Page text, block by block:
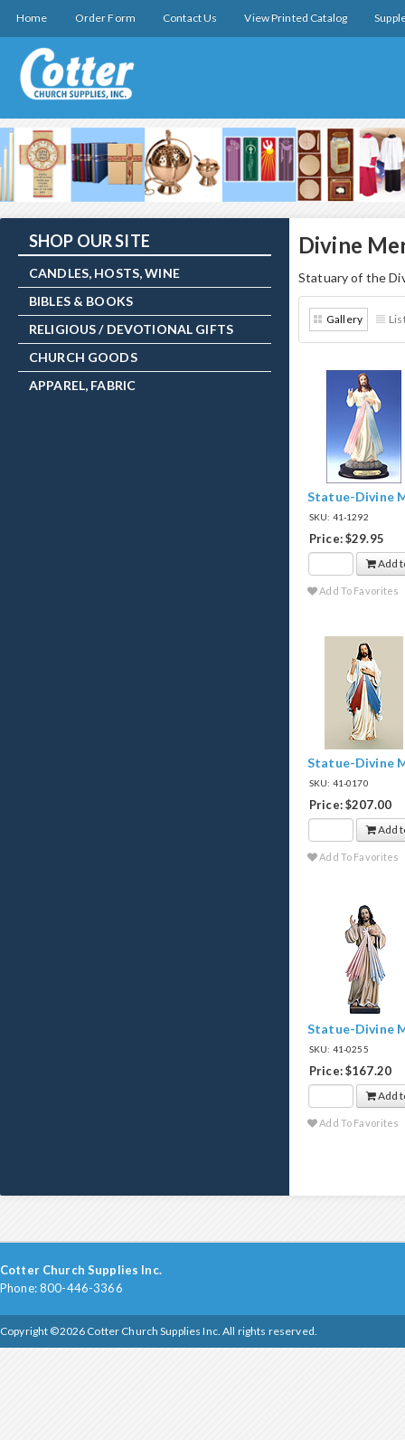
Home Order Form Contact Us View Printed Catalog
SHOP OUR SITE
CANDLES, HOSTS, WINE
BIBLES & BOOKS
RELIGIOUS / DEVOTIONAL GIFTS
CHURCH GOODS
APPAREL, FABRIC
Divine
Statuary of the
Gallery
Statue-Divine
SKU: 41-1292
Price: $29.95
Add
Add To Favorites
Statue-Divine
SKU: 41-0170
Price: $207.00
Add
Add To Favorites
Statue-Divine
SKU: 41-0255
Price: $167.20
Add
Add To Favorites
Cotter Church Supplies Inc.
Phone: 800-446-3366
Copyright ©2026 Cotter Church Supplies Inc. All rights reserved.